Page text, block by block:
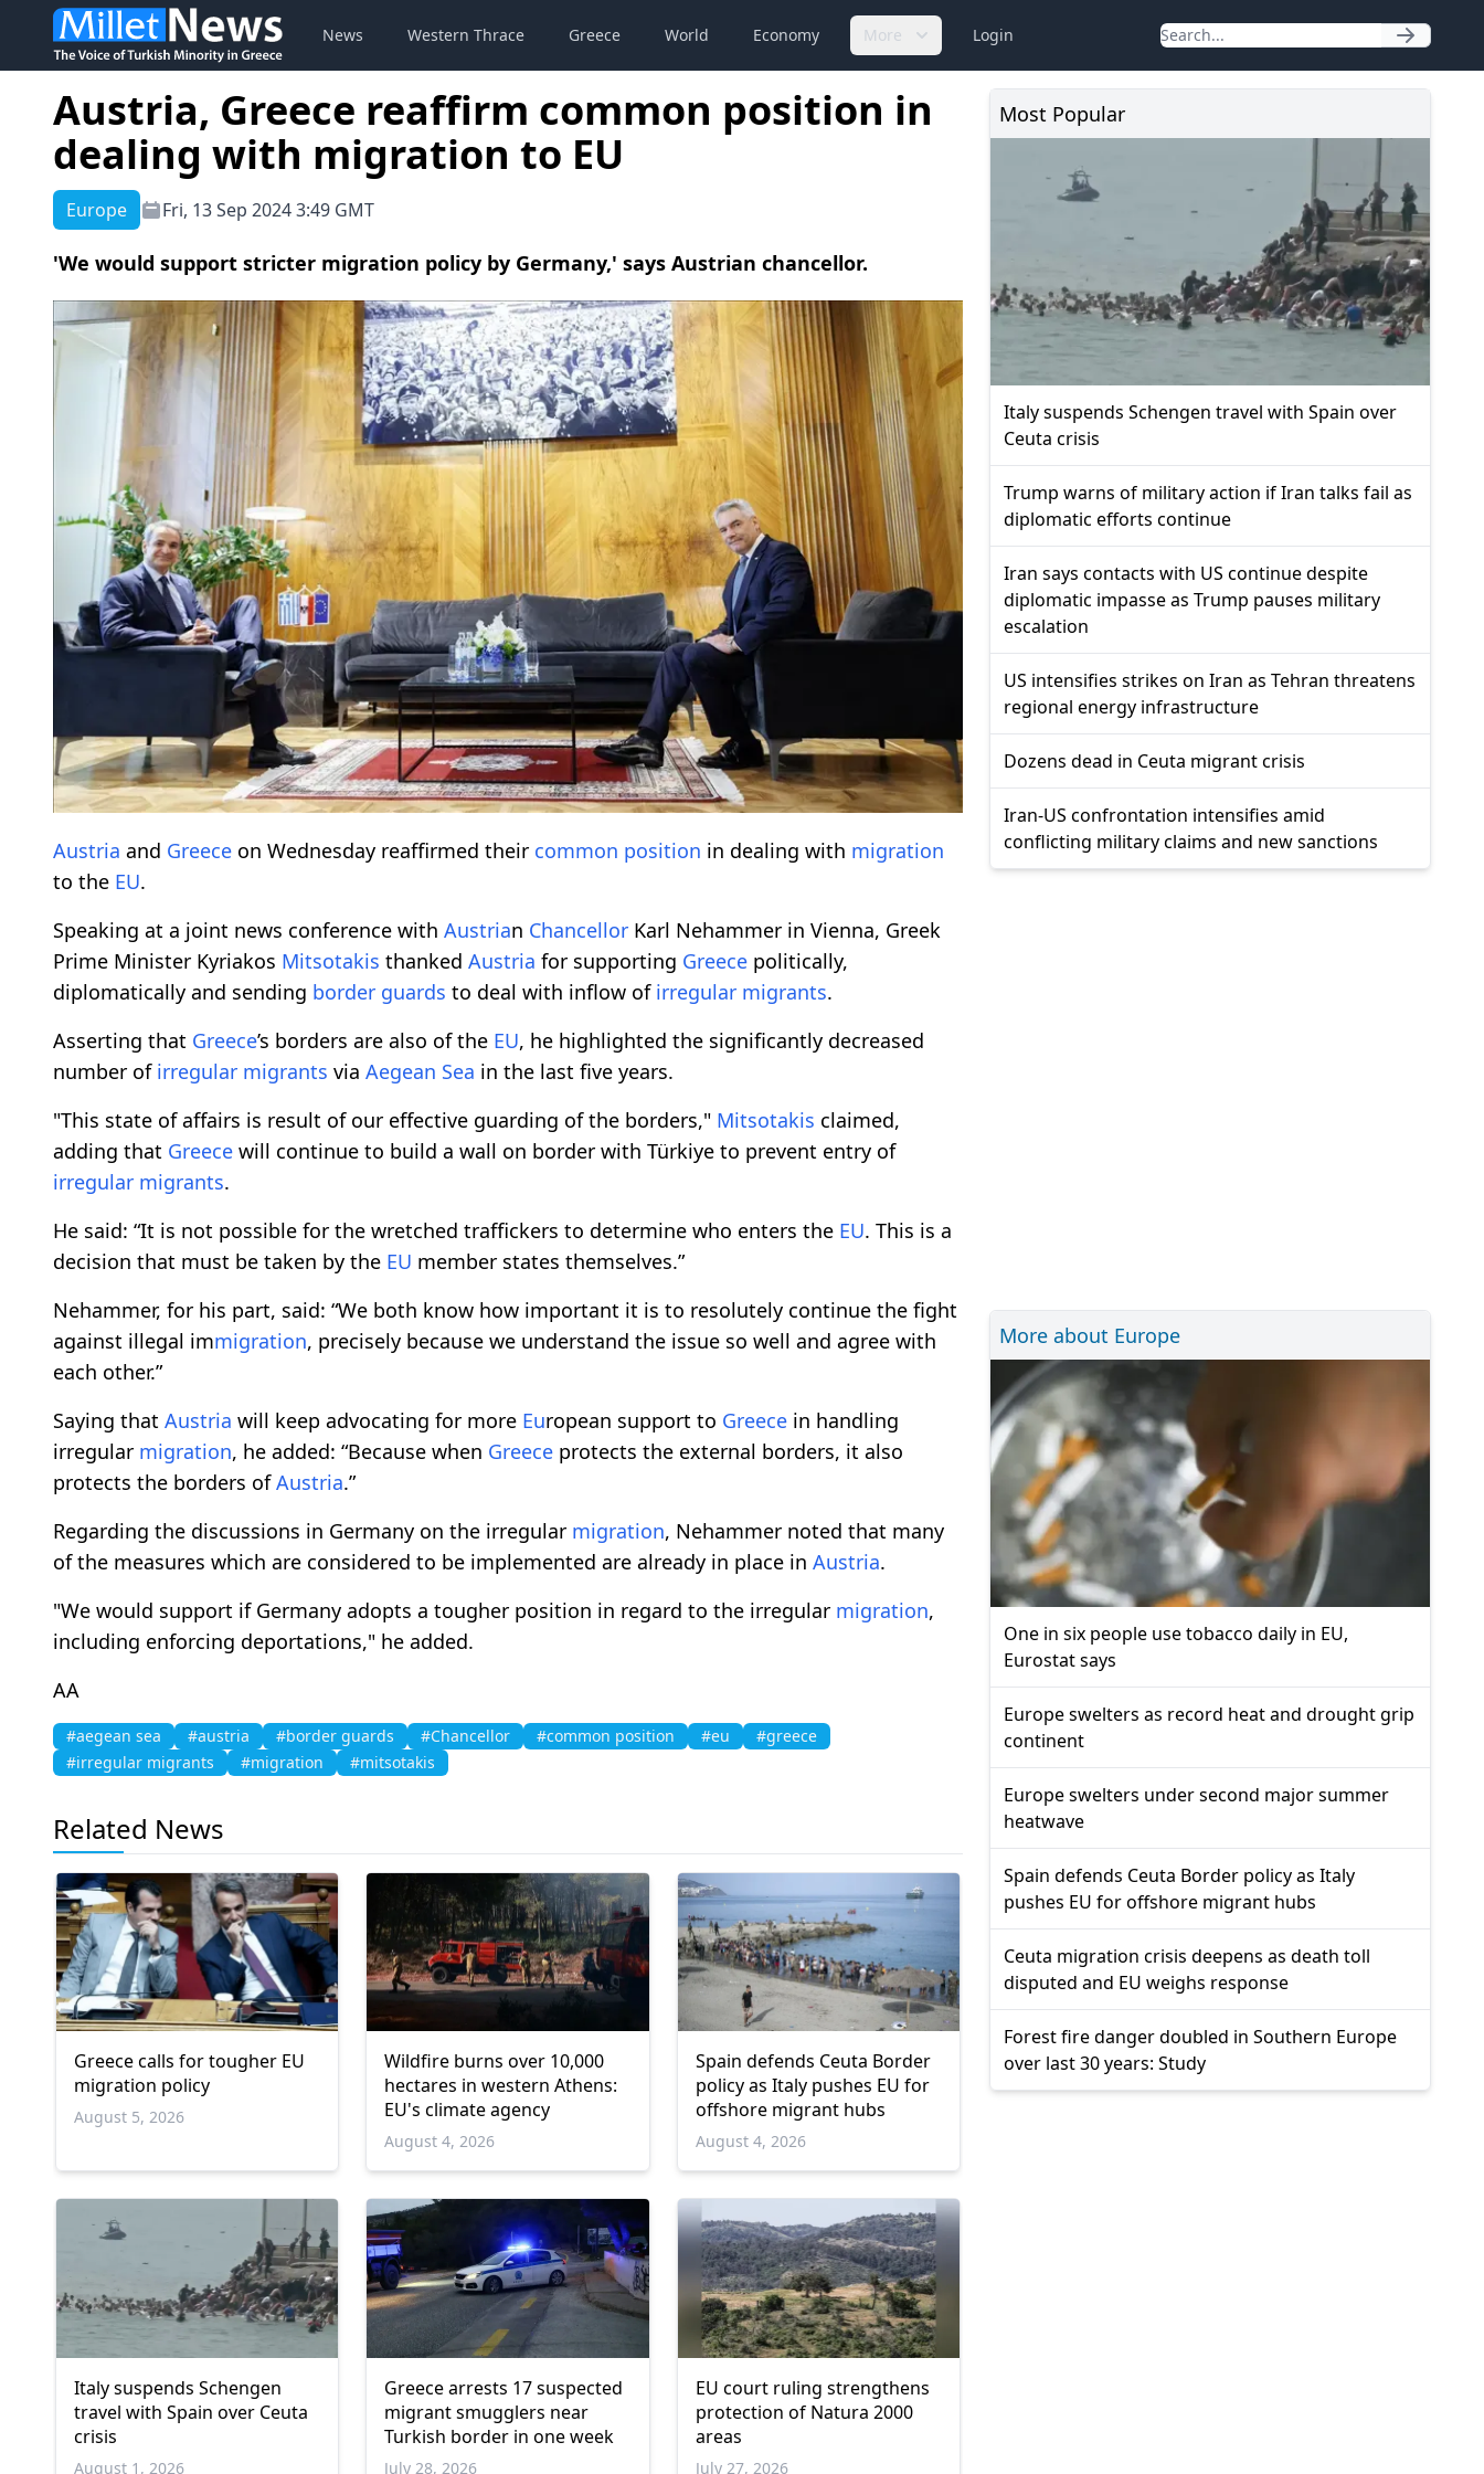
News Western Thrace Greece World Economy More Login
Austria, Greece reaffirm common position in
dealing with migration to EU
Europe Fri, 13 Sep 2024 3:49 GMT
'We would support stricter migration policy by Germany,' says Austrian chancellor.
Austria and Greece on Wednesday reaffirmed their common position in dealing with migration
to the EU.
Speaking at a joint news conference with Austrian Chancellor Karl Nehammer in Vienna, Greek
Prime Minister Kyriakos Mitsotakis thanked Austria for supporting Greece politically,
diplomatically and sending border guards to deal with inflow of irregular migrants.
Asserting that Greece’s borders are also of the EU, he highlighted the significantly decreased
number of irregular migrants via Aegean Sea in the last five years.
"This state of affairs is result of our effective guarding of the borders," Mitsotakis claimed,
adding that Greece will continue to build a wall on border with Türkiye to prevent entry of
irregular migrants.
He said: “It is not possible for the wretched traffickers to determine who enters the EU. This is a
decision that must be taken by the EU member states themselves.”
Nehammer, for his part, said: “We both know how important it is to resolutely continue the fight
against illegal immigration, precisely because we understand the issue so well and agree with
each other.”
Saying that Austria will keep advocating for more European support to Greece in handling
irregular migration, he added: “Because when Greece protects the external borders, it also
protects the borders ofAustria.”
Regarding the discussions in Germany on the irregular migration, Nehammer noted that many
of the measures which are considered to be implemented are already in place in Austria.
"We would support if Germany adopts a tougher position in regard to the irregular migration,
including enforcing deportations," he added.
AA
#aegean sea #austria #border guards #Chancellor #common position #eu
#greece
#irregular migrants
#migration #mitsotakis
Related News
Greece calls for tougher EU
migration policy
August 5, 2026
Wildfire burns over 10,000
hectares in western Athens:
EU's climate agency
August 4, 2026
Spain defends Ceuta Border
policy as Italy pushes EU for
offshore migrant hubs
August 4, 2026
Italy suspends Schengen
travel with Spain over Ceuta
crisis
August 1, 2026
Greece arrests 17 suspected
migrant smugglers near
Turkish border in one week
July 28, 2026
EU court ruling strengthens
protection of Natura 2000
areas
July 27, 2026
Most Popular
Italy suspends Schengen travel with Spain over
Ceuta crisis
Trump warns of military action if Iran talks fail as
diplomatic efforts continue
Iran says contacts with US continue despite
diplomatic impasse as Trump pauses military
escalation
US intensifies strikes on Iran as Tehran threatens
regional energy infrastructure
Dozens dead in Ceuta migrant crisis
Iran-US confrontation intensifies amid
conflicting military claims and new sanctions
More about Europe
One in six people use tobacco daily in EU,
Eurostat says
Europe swelters as record heat and drought grip
continent
Europe swelters under second major summer
heatwave
Spain defends Ceuta Border policy as Italy
pushes EU for offshore migrant hubs
Ceuta migration crisis deepens as death toll
disputed and EU weighs response
Forest fire danger doubled in Southern Europe
over last 30 years: Study